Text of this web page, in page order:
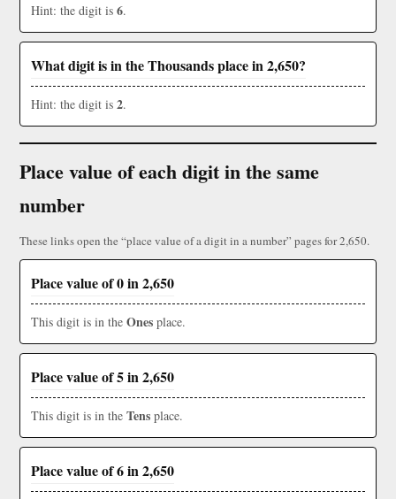
Hint: the digit is 6.
What digit is in the Thousands place in 2,650?
Hint: the digit is 2.
Place value of each digit in the same
number
These links open the “place value of a digit in a number” pages for 2,650.
Place value of 0 in 2,650
This digit is in the Ones place.
Place value of 5 in 2,650
This digit is in the Tens place.
Place value of 6 in 2,650